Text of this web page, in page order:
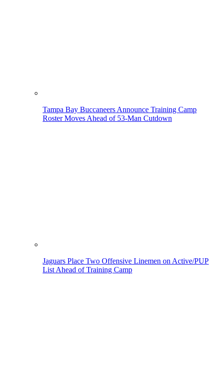
Tampa Bay Buccaneers Announce Training Camp
Roster Moves Ahead of 53-Man Cutdown
Jaguars Place Two Offensive Linemen on Active/PUP
List Ahead of Training Camp